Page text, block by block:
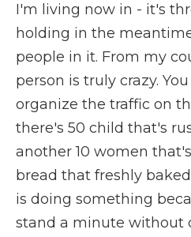
I'm living now in - it's
holding in the
people in it. From my
person is truly crazy.
organize the traffic on
there's 50 child that's
another 10 women
bread that freshly
is doing something
stand a minute without